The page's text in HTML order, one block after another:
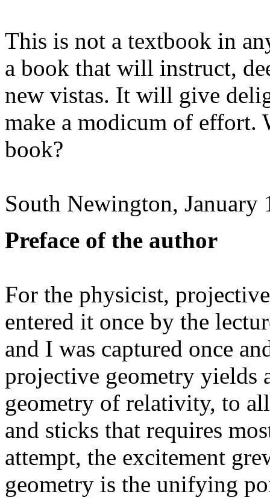
This is not a textbook in
a book that will instruct,
new vistas. It will give
make a modicum of effort.
book?
South Newington, January
Preface of the author
For the physicist,
entered it once by the
and I was captured once
projective geometry yields
geometry of relativity, to
and sticks that requires
attempt, the excitement
geometry is the unifying